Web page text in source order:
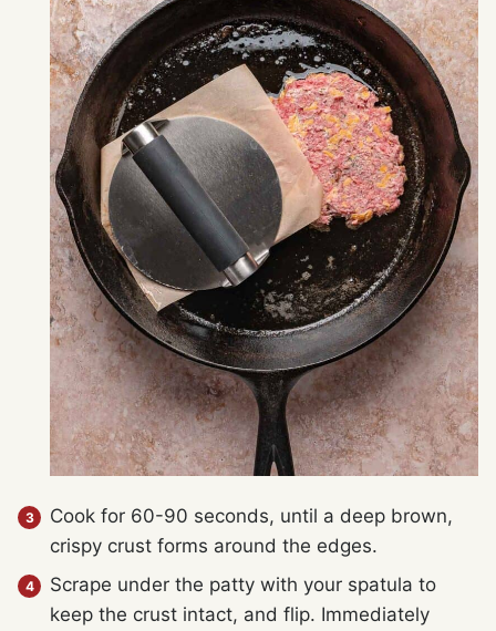
Cook for 60-90 seconds, until a deep brown,
crispy crust forms around the edges.
Scrape under the patty with your spatula to
keep the crust intact, and flip. Immediately